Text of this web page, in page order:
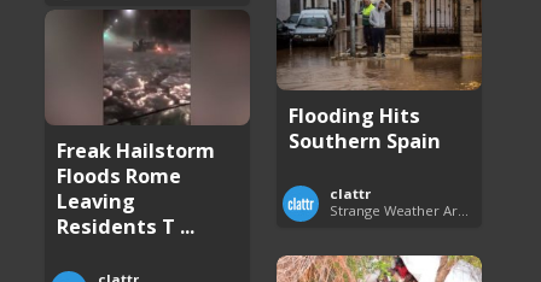
Flooding Hits
Southern Spain
clattr
Strange Weather Around the World
Freak Hailstorm
Floods Rome
Leaving
Residents T ...